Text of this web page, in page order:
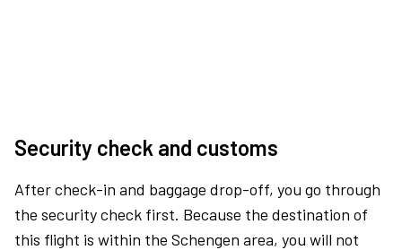
Security check and customs
After check-in and baggage drop-off, you go through
the security check first. Because the destination of
this flight is within the Schengen area, you will not